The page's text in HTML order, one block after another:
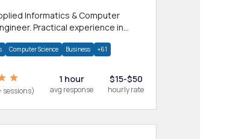
Informatics & Computer
Practical experience in
Computer Science Business +61
sessions)
1 hour
avg response
$15-$50
hourly rate